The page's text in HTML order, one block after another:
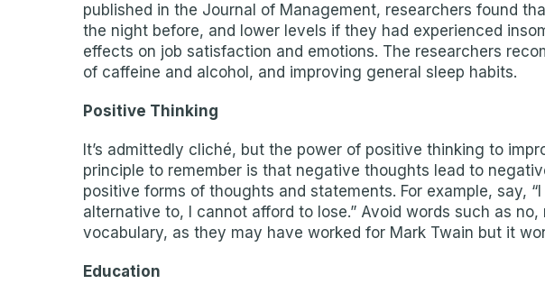
published in the Journal of Management, researchers found
the night before, and lower levels if they had experienced
effects on job satisfaction and emotions. The researchers
of caffeine and alcohol, and improving general sleep habits.
Positive Thinking
It’s admittedly cliché, but the power of positive thinking to
principle to remember is that negative thoughts lead to
positive forms of thoughts and statements. For example, say,
alternative to, I cannot afford to lose.” Avoid words such as
vocabulary, as they may have worked for Mark Twain but it
Education